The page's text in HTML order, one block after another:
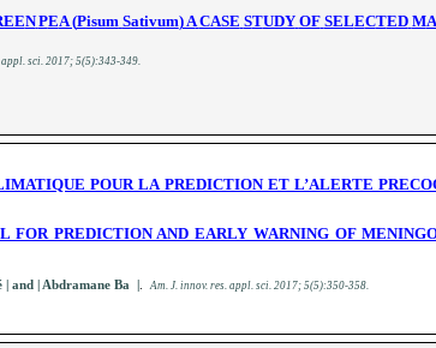
NPEA (Pisum Sativum) A CASE STUDY OF SELECTED MA
appl. sci.2017; 5(5):343-349.
POUR LA PREDICTION ET L’ALERTE
FOR PREDICTION AND EARLY WARNING OF
| and | Abdramane Ba |. Am. J. innov. res. appl. sci. 2017; 5(5):350-358.